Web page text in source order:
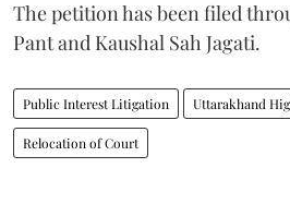
The petition has been filed
Pant and Kaushal Sah Jagati.
Public Interest Litigation Uttarakhand
Relocation of Court